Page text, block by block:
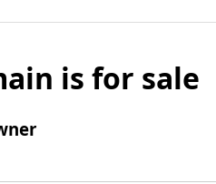
is for sale